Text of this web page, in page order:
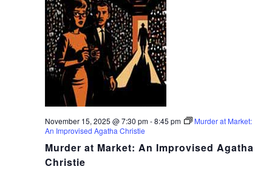
Murder at Market: An Improvised Agatha
Christie
November 15, 2025 @ 7:30 pm-8:45 pm
Murder at Market:
An Improvised Agatha Christie